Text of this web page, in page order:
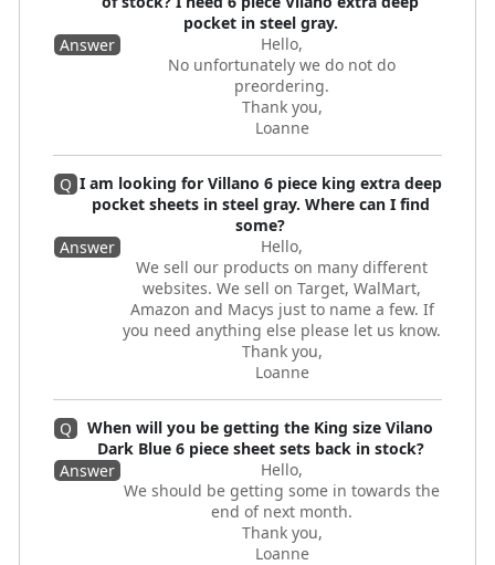
pocket in steel gray.
Answer
Hello,
No unfortunately we do not do
preordering.
Thank you,
Loanne
Q I am looking for Villano 6 piece king extra deep
pocket sheets in steel gray. Where can I find
some?
Answer
Hello,
We sell our products on many different
websites. We sell on Target, WalMart,
Amazon and Macys just to name a few. If
you need anything else please let us know.
Thank you,
Loanne
Q
When will you be getting the King size Vilano
Dark Blue 6 piece sheet sets back in stock?
Answer
Hello,
We should be getting some in towards the
end of next month.
Thank you,
Loanne